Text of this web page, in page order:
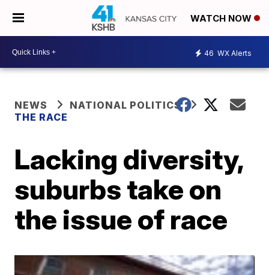
WATCH NOW
46 WX Alerts
NEWS
NATIONAL POLITICS
THE RACE
Lacking diversity,
suburbs take on
the issue of race